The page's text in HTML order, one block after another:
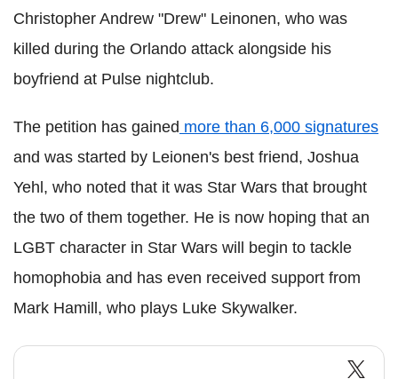
Christopher Andrew "Drew" Leinonen, who was
killed during the Orlando attack alongside his
boyfriend at Pulse nightclub.
The petition has gained more than 6,000 signatures
and was started by Leionen's best friend, Joshua
Yehl, who noted that it was Star Wars that brought
the two of them together. He is now hoping that an
LGBT character in Star Wars will begin to tackle
homophobia and has even received support from
Mark Hamill, who plays Luke Skywalker.